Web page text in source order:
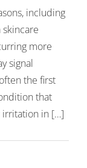
including
more
signal
the first
that
irritation in […]